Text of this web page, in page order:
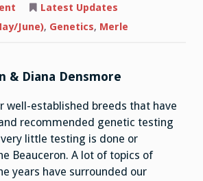
Genetics:
An
Latest Updates
June), Genetics, Merle
& Diana Densmore
well-established breeds that have
recommended genetic testing
little testing is done or
Beauceron. A lot of topics of
years have surrounded our